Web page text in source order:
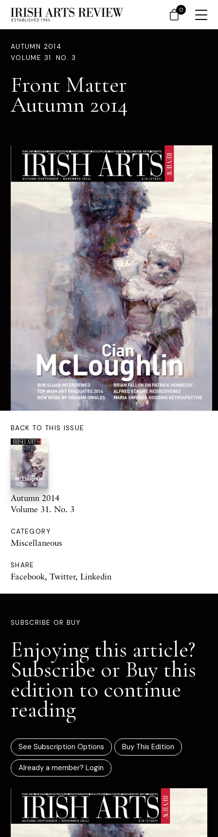
AUTUMN 2014
VOLUME 31. NO. 3
Front Matter
Autumn 2014
BACK TO THIS ISSUE
Autumn 2014
Volume 31. No. 3
CATEGORY
Miscellaneous
SHARE
Facebook, Twitter, Linkedin
SUBSCRIBE OR BUY
Enjoying this article?
Subscribe or Buy this
edition to continue
reading
See Subscription Options Buy This Edition
Already a member? Login
0